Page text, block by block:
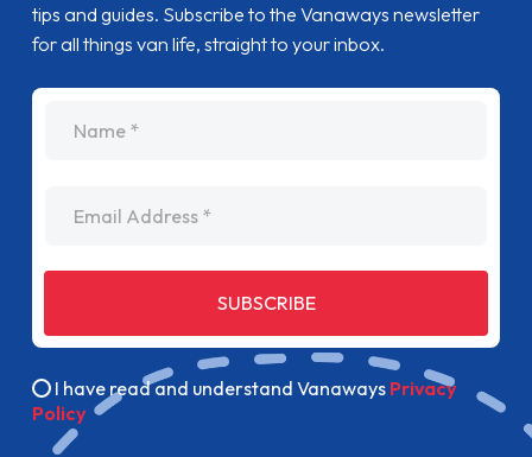
tips and guides. Subscribe to the Vanaways newsletter
for all things van life, straight to your inbox.
SUBSCRIBE
I have read and understand Vanaways Privacy
Policy